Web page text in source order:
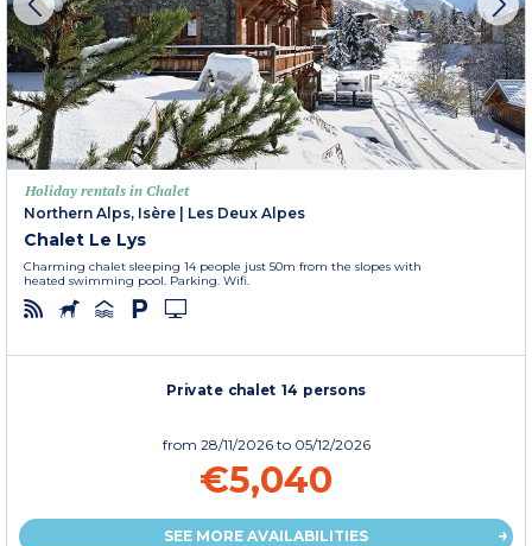
Holiday rentals in Chalet
Northern Alps, Isère | Les Deux Alpes
Chalet Le Lys
Charming chalet sleeping 14 people just 50m from the slopes with
heated swimming pool. Parking. Wifi.
Private chalet 14 persons
from 28/11/2026 to 05/12/2026
€5,040
SEE MORE AVAILABILITIES